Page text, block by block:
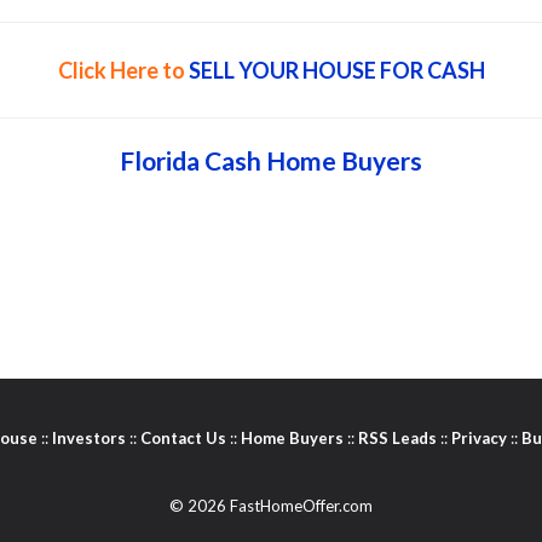
Click Here toSELL YOUR HOUSE FOR CASH
Florida Cash Home Buyers
:: Investors :: Contact Us :: Home Buyers :: RSS Leads :: Privacy ::
© 2026 FastHomeOffer.com